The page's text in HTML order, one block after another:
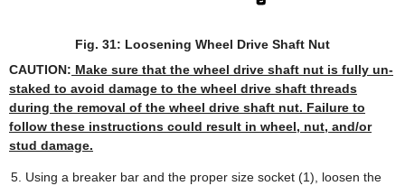
Fig. 31: Loosening Wheel Drive Shaft Nut
CAUTION: Make sure that the wheel drive shaft nut is fully un-
staked to avoid damage to the wheel drive shaft threads
during the removal of the wheel drive shaft nut. Failure to
follow these instructions could result in wheel, nut, and/or
stud damage.
Using a breaker bar and the proper size socket (1), loosen the